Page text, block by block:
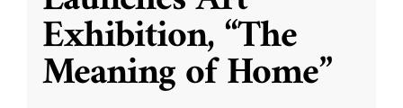
Exhibition, “The
Meaning of Home”